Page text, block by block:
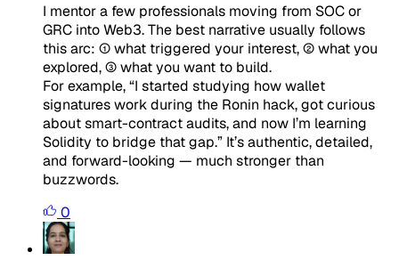
I mentor a few professionals moving from SOC or
GRC into Web3. The best narrative usually follows
this arc: ① what triggered your interest, ② what you
explored, ③ what you want to build.
For example, “I started studying how wallet
signatures work during the Ronin hack, got curious
about smart-contract audits, and now I’m learning
Solidity to bridge that gap.” It’s authentic, detailed,
and forward-looking — much stronger than
buzzwords.
0